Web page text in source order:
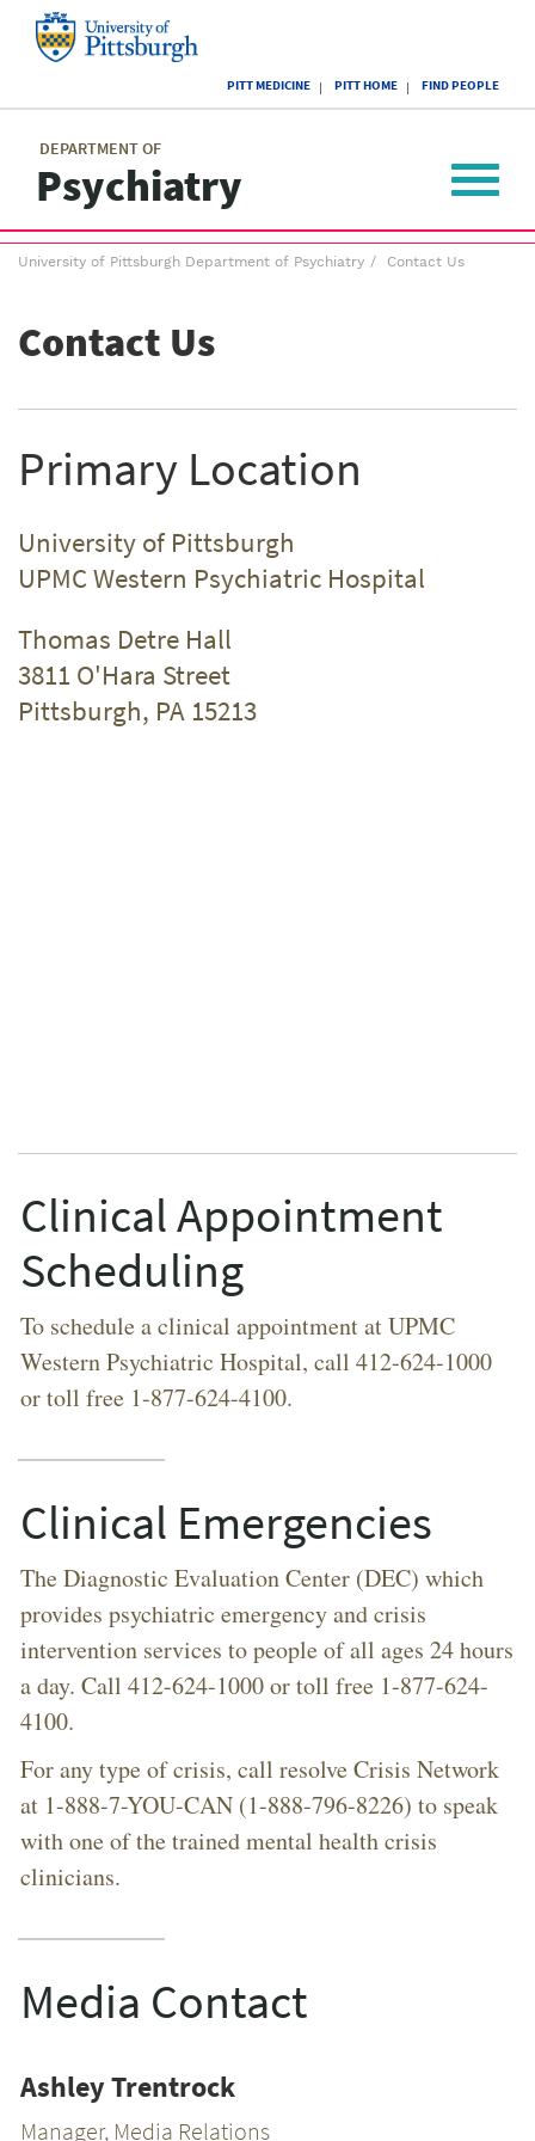
of
Pittsburgh
PITT MEDICINE PITT HOME FIND PEOPLE
DEPARTMENT OF
Psychiatry
menu
Toggle
Breadcrumb
University of Pittsburgh Department of Psychiatry Contact Us
Contact Us
Primary Location
University of Pittsburgh
UPMC Western Psychiatric Hospital
Thomas Detre Hall
3811 O'Hara Street
Pittsburgh, PA 15213
Clinical Appointment
Scheduling
To schedule a clinical appointment at UPMC
Western Psychiatric Hospital, call 412-624-1000
or toll free 1-877-624-4100.
Clinical Emergencies
The Diagnostic Evaluation Center (DEC) which
provides psychiatric emergency and crisis
intervention services to people of all ages 24 hours
a day. Call 412-624-1000 or toll free 1-877-624-
4100.
For any type of crisis, call resolve Crisis Network
at 1-888-7-YOU-CAN (1-888-796-8226) to speak
with one of the trained mental health crisis
clinicians.
Media Contact
Ashley Trentrock
Manager, Media Relations